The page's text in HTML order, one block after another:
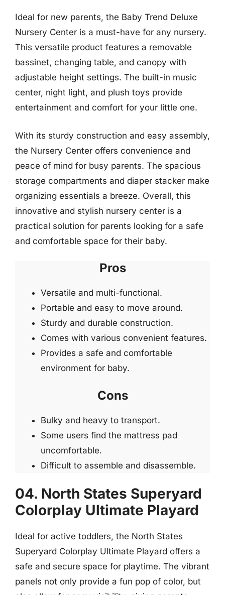
Ideal for new parents, the Baby Trend Deluxe
Nursery Center is a must-have for any nursery.
This versatile product features a removable
bassinet, changing table, and canopy with
adjustable height settings. The built-in music
center, night light, and plush toys provide
entertainment and comfort for your little one.
With its sturdy construction and easy assembly,
the Nursery Center offers convenience and
peace of mind for busy parents. The spacious
storage compartments and diaper stacker make
organizing essentials a breeze. Overall, this
innovative and stylish nursery center is a
practical solution for parents looking for a safe
and comfortable space for their baby.
Pros
Versatile and multi-functional.
Portable and easy to move around.
Sturdy and durable construction.
Comes with various convenient features.
Provides a safe and comfortable
environment for baby.
Cons
Bulky and heavy to transport.
Some users find the mattress pad
uncomfortable.
Difficult to assemble and disassemble.
04. North States Superyard
Colorplay Ultimate Playard
Ideal for active toddlers, the North States
Superyard Colorplay Ultimate Playard offers a
safe and secure space for playtime. The vibrant
panels not only provide a fun pop of color, but